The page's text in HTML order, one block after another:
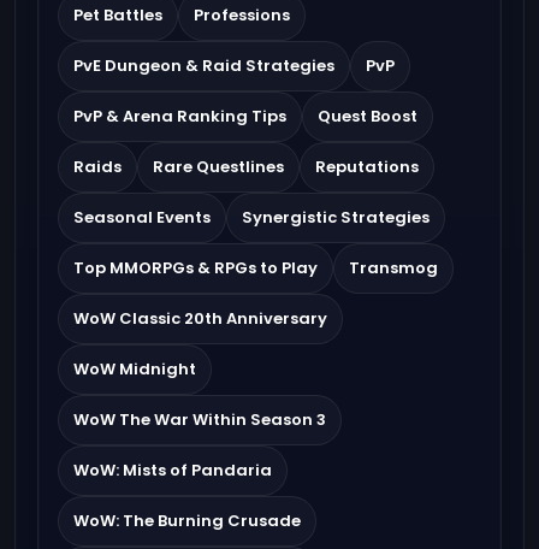
Pet Battles Professions
PvE Dungeon & Raid Strategies PvP
PvP & Arena Ranking Tips Quest Boost
Raids Rare Questlines Reputations
Seasonal Events Synergistic Strategies
Top MMORPGs & RPGs to Play Transmog
WoW Classic 20th Anniversary
WoW Midnight
WoW The War Within Season 3
WoW: Mists of Pandaria
WoW: The Burning Crusade